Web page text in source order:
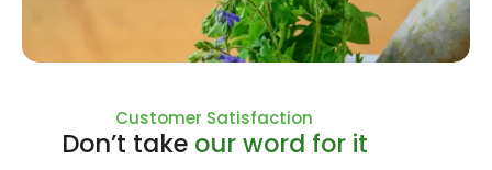
Customer Satisfaction
Don’t take our word for it